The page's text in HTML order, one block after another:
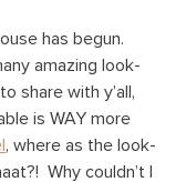
has begun.
amazing look-
share with y’all,
is WAY more
, where as the look-
Why couldn’t I